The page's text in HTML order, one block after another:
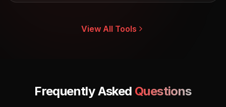
View All Tools
Frequently Asked Questions